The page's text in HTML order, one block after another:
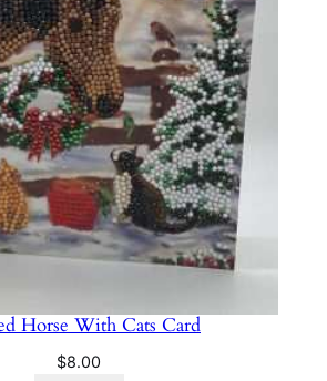
Horse With Cats Card
$8.00